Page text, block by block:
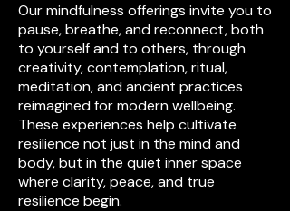
Our mindfulness offerings invite you to
pause, breathe, and reconnect, both
to yourself and to others, through
creativity, contemplation, ritual,
meditation, and ancient practices
reimagined for modern wellbeing.
These experiences help cultivate
resilience not just in the mind and
body, but in the quiet inner space
where clarity, peace, and true
resilience begin.